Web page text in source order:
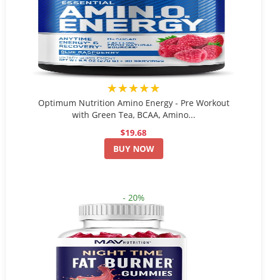
★★★★★
Optimum Nutrition Amino Energy - Pre Workout
with Green Tea, BCAA, Amino...
$19.68
BUY NOW
- 20%